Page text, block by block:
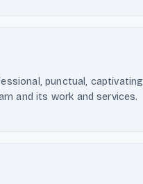
punctual, captivating
and its work and services.